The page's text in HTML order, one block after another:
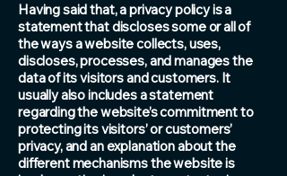
Having said that, a privacy policy is a
statement that discloses some or all of
the ways a website collects, uses,
discloses, processes, and manages the
data of its visitors and customers. It
usually also includes a statement
regarding the website’s commitment to
protecting its visitors’ or customers’
privacy, and an explanation about the
different mechanisms the website is